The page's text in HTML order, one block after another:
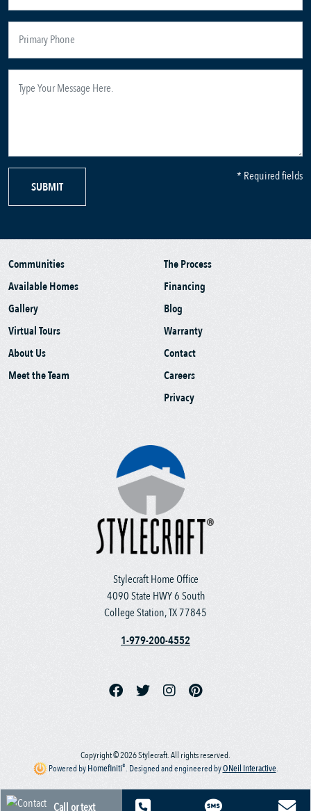
SUBMIT
* Required fields
Stylecraft Home Office
4090 State HWY 6 South
College Station, TX 77845
1-979-200-4552
Communities
Available Homes
Gallery
Virtual Tours
About Us
Meet the Team
The Process
Financing
Blog
Warranty
Contact
Careers
Privacy
Copyright © 2026 Stylecraft. All rights reserved.
Powered byHomefiniti®. Designed and engineered byONeil Interactive.
Call or text